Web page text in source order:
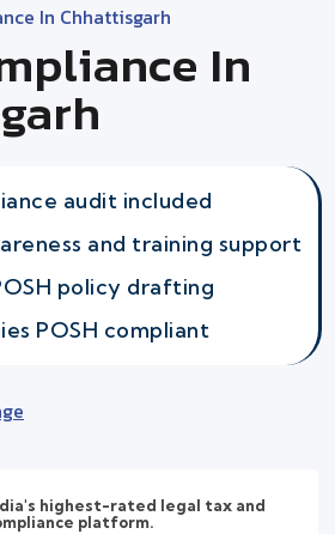
In Chhattisgarh
In
audit included
and training support
policy drafting
POSH compliant
highest-rated legal tax and
platform.